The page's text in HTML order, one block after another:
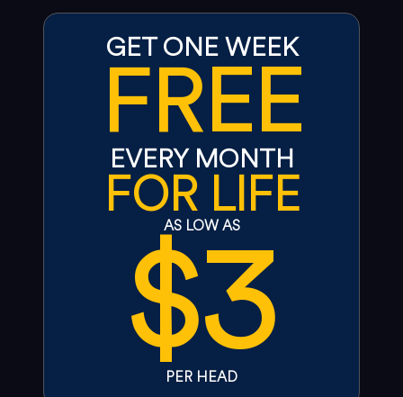
GET ONE WEEK
FREE
EVERY MONTH
FOR LIFE
AS LOW AS
$3
PER HEAD